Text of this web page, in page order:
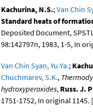
Kachurina, N.S.;Van Chin
Standard heats of
Deposited Document,
98:142797n, 1983, 1-5, In
Van Chin Syan, Yu.Ya.;
Chuchmarev, S.K.,
hydroxyperoxides, Russ. J.
1751-1752, In original 1145. [